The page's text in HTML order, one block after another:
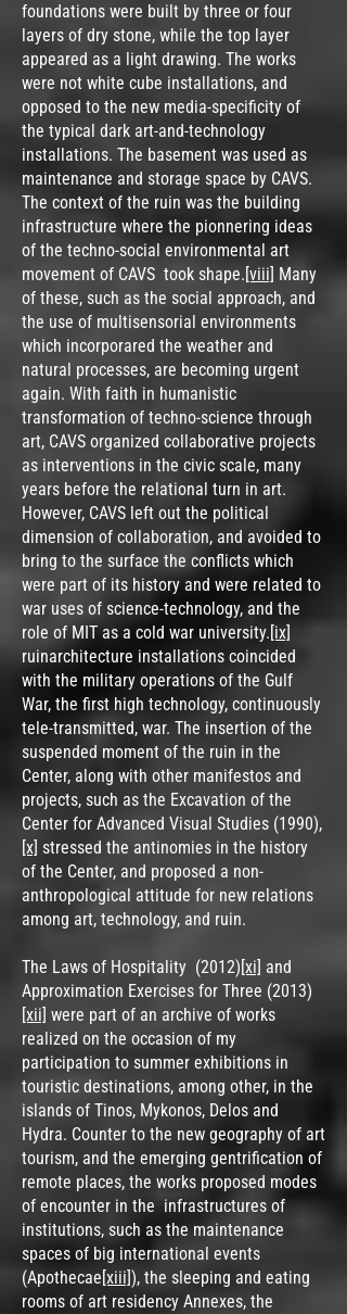
foundations were built by three or four
layers of dry stone, while the top layer
appeared as a light drawing. The works
were not white cube installations, and
opposed to the new media-specificity of
the typical dark art-and-technology
installations. The basement was used as
maintenance and storage space by CAVS.
The context of the ruin was the building
infrastructure where the pionnering ideas
of the techno-social environmental art
movement of CAVS took shape.[viii] Many
of these, such as the social approach, and
the use of multisensorial environments
which incorporared the weather and
natural processes, are becoming urgent
again. With faith in humanistic
transformation of techno-science through
art, CAVS organized collaborative projects
as interventions in the civic scale, many
years before the relational turn in art.
However, CAVS left out the political
dimension of collaboration, and avoided to
bring to the surface the conflicts which
were part of its history and were related to
war uses of science-technology, and the
role of MIT as a cold war university.[ix]
ruinarchitecture installations coincided
with the military operations of the Gulf
War, the first high technology, continuously
tele-transmitted, war. The insertion of the
suspended moment of the ruin in the
Center, along with other manifestos and
projects, such as the Excavation of the
Center for Advanced Visual Studies (1990),
[x] stressed the antinomies in the history
of the Center, and proposed a non-
anthropological attitude for new relations
among art, technology, and ruin.
The Laws of Hospitality (2012)[xi] and
Approximation Exercises for Three (2013)
[xii] were part of an archive of works
realized on the occasion of my
participation to summer exhibitions in
touristic destinations, among other, in the
islands of Tinos, Mykonos, Delos and
Hydra. Counter to the new geography of art
tourism, and the emerging gentrification of
remote places, the works proposed modes
of encounter in the infrastructures of
institutions, such as the maintenance
spaces of big international events
(Apothecae[xiii]), the sleeping and eating
rooms of art residency Annexes, the